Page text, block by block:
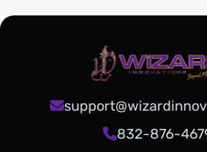
832-876-